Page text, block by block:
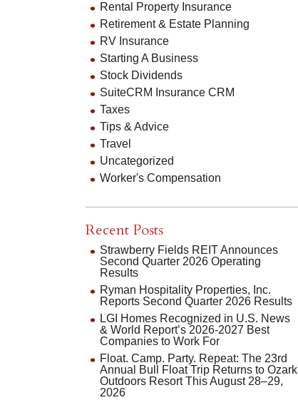
Rental Property Insurance
Retirement & Estate Planning
RV Insurance
Starting A Business
Stock Dividends
SuiteCRM Insurance CRM
Taxes
Tips & Advice
Travel
Uncategorized
Worker's Compensation
Recent Posts
Strawberry Fields REIT Announces
Second Quarter 2026 Operating
Results
Ryman Hospitality Properties, Inc.
Reports Second Quarter 2026 Results
LGI Homes Recognized in U.S. News
& World Report’s 2026-2027 Best
Companies to Work For
Float. Camp. Party. Repeat: The 23rd
Annual Bull Float Trip Returns to Ozark
Outdoors Resort This August 28–29,
2026